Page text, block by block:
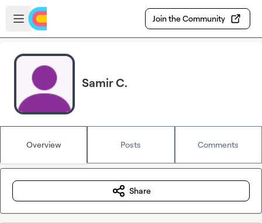
Skip to main content
Open sidebar
Join the Community
Samir C.
Overview Posts Comments
Share